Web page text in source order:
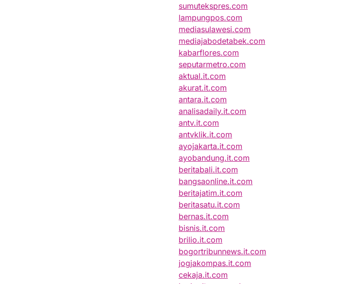
sumutekspres.com
lampungpos.com
mediasulawesi.com
mediajabodetabek.com
kabarflores.com
seputarmetro.com
aktual.it.com
akurat.it.com
antara.it.com
analisadaily.it.com
antv.it.com
antvklik.it.com
ayojakarta.it.com
ayobandung.it.com
beritabali.it.com
bangsaonline.it.com
beritajatim.it.com
beritasatu.it.com
bernas.it.com
bisnis.it.com
brilio.it.com
bogortribunnews.it.com
jogjakompas.it.com
cekaja.it.com